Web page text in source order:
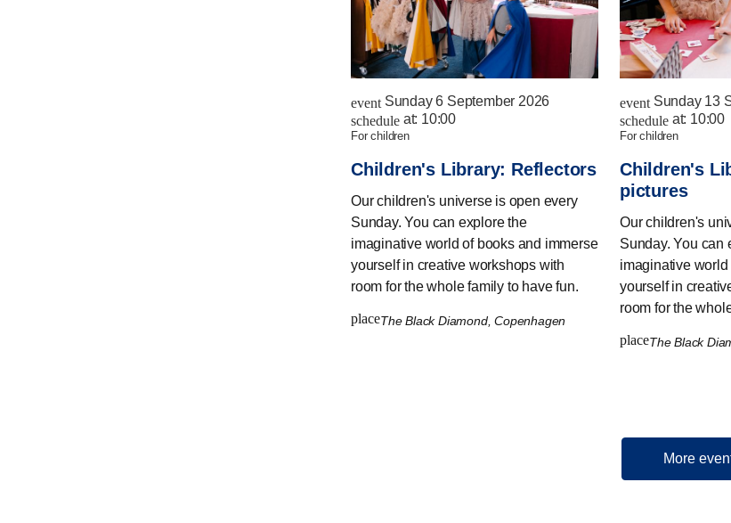
event Sunday 6 September 2026
schedule at: 10:00
for children
Children's Library: Reflectors
Our children's universe is open every
Sunday. You can explore the
imaginative world of books and immerse
yourself in creative workshops with
room for the whole family to have fun.
placeThe Black Diamond, Copenhagen
event Sunday 13
schedule at: 10:00
for children
Children's
pictures
Our children's
Sunday. You can
imaginative
yourself in
room for the
placeThe Black
More